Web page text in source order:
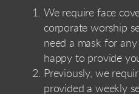
We require face
corporate worship
need a mask for
happy to provide
Previously, we
provided a weekly